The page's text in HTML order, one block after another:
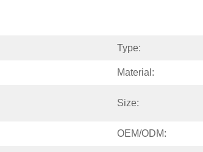
Type:
Material:
Size:
OEM/ODM: